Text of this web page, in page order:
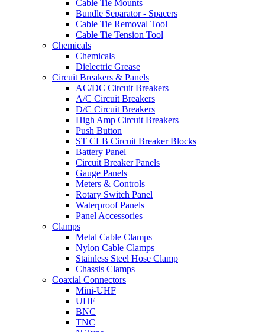
Cable Tie Mounts
Bundle Separator - Spacers
Cable Tie Removal Tool
Cable Tie Tension Tool
Chemicals
Chemicals
Dielectric Grease
Circuit Breakers & Panels
AC/DC Circuit Breakers
A/C Circuit Breakers
D/C Circuit Breakers
High Amp Circuit Breakers
Push Button
ST CLB Circuit Breaker Blocks
Battery Panel
Circuit Breaker Panels
Gauge Panels
Meters & Controls
Rotary Switch Panel
Waterproof Panels
Panel Accessories
Clamps
Metal Cable Clamps
Nylon Cable Clamps
Stainless Steel Hose Clamp
Chassis Clamps
Coaxial Connectors
Mini-UHF
UHF
BNC
TNC